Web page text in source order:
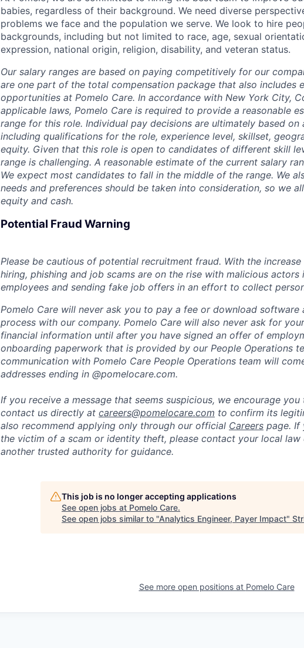
babies, regardless of their background. We need diverse
problems we face and the population we serve. We look to hire
backgrounds, including but not limited to race, age, sexual
expression, national origin, religion, disability, and veteran status.
Our salary ranges are based on paying competitively for our
are one part of the total compensation package that also includes
opportunities at Pomelo Care. In accordance with New York City,
applicable laws, Pomelo Care is required to provide a reasonable
range for this role. Individual pay decisions are ultimately based on
including qualifications for the role, experience level, skillset,
equity. Given that this role is open to candidates of different skill
range is challenging. A reasonable estimate of the current salary
We expect most candidates to fall in the middle of the range. We
needs and preferences should be taken into consideration, so we
equity and cash.
Potential Fraud Warning
Please be cautious of potential recruitment fraud. With the
hiring, phishing and job scams are on the rise with malicious actors
employees and sending fake job offers in an effort to collect
Pomelo Care will never ask you to pay a fee or download
process with our company. Pomelo Care will also never ask for
financial information until after you have signed an offer of
onboarding paperwork that is provided by our People Operations
communication with Pomelo Care People Operations team will
addresses ending in @pomelocare.com.
If you receive a message that seems suspicious, we encourage
contact us directly at careers@pomelocare.com to confirm its
also recommend applying only through our official Careers page. If
the victim of a scam or identity theft, please contact your local law
another trusted authority for guidance.
This job is no longer accepting applications
See open jobs at Pomelo Care.
See open jobs similar to "Analytics Engineer, Payer Impact"
See more open positions at Pomelo Care